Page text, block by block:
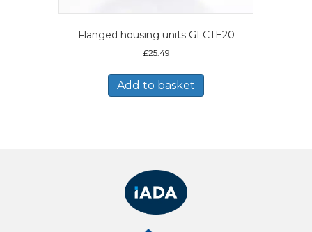
Flanged housing units GLCTE20
£25.49
Add to basket